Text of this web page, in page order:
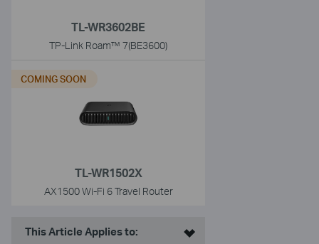
TL-WR3602BE
TP-Link Roam™ 7(BE3600)
TL-WR1502X
AX1500 Wi-Fi 6 Travel Router
COMING SOON
This Article Applies to: